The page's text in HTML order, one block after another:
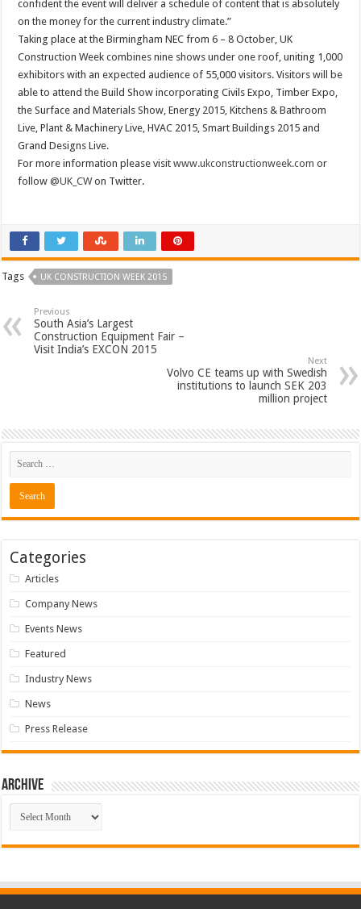
confident the event will deliver a schedule of content that is absolutely
on the money for the current industry climate.”
Taking place at the Birmingham NEC from 6 – 8 October, UK
Construction Week combines nine shows under one roof, uniting 1,000
exhibitors with an expected audience of 55,000 visitors. Visitors will be
able to attend the Build Show incorporating Civils Expo, Timber Expo,
the Surface and Materials Show, Energy 2015, Kitchens & Bathroom
Live, Plant & Machinery Live, HVAC 2015, Smart Buildings 2015 and
Grand Designs Live.
For more information please visitwww.ukconstructionweek.com or
follow@UK_CWon Twitter.
Tags UK CONSTRUCTION WEEK 2015
Previous
South Asia’s Largest
Construction Equipment Fair –
Visit India’s EXCON 2015
Next
Volvo CE teams up with Swedish
institutions to launch SEK 203
million project
Categories
Articles
Company News
Events News
Featured
Industry News
News
Press Release
Archive
Archive